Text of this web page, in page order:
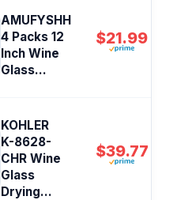
AMUFYSHH
4 Packs 12
Inch Wine
Glass...
$21.99
KOHLER
K-8628-
CHR Wine
Glass
Drying...
$39.77